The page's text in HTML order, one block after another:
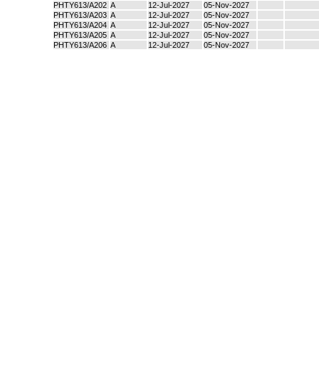
PHTY613/A202 A 12-Jul-2027
05-Nov-2027
PHTY613/A203 A 12-Jul-2027
05-Nov-2027
PHTY613/A204 A 12-Jul-2027
05-Nov-2027
PHTY613/A205 A 12-Jul-2027
05-Nov-2027
PHTY613/A206 A 12-Jul-2027 05-Nov-2027